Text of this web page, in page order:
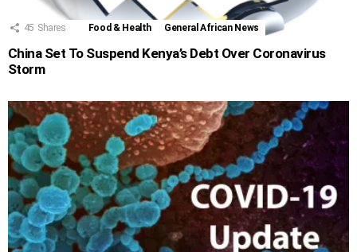
45 Shares Food & Health General African News
China Set To Suspend Kenya’s Debt Over Coronavirus
Storm